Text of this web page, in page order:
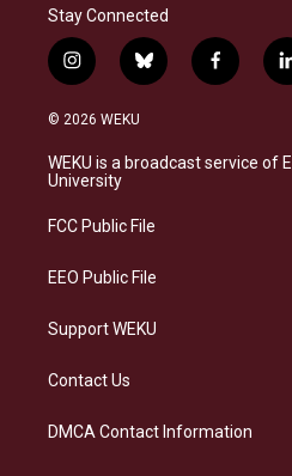
Stay Connected
i
n
s
a
g
a
b
l
s
k
f
a
b
o
l
i
© 2026 WEKU
WEKU is a broadcast service of
University
FCC Public File
EEO Public File
Support WEKU
Contact Us
DMCA Contact Information